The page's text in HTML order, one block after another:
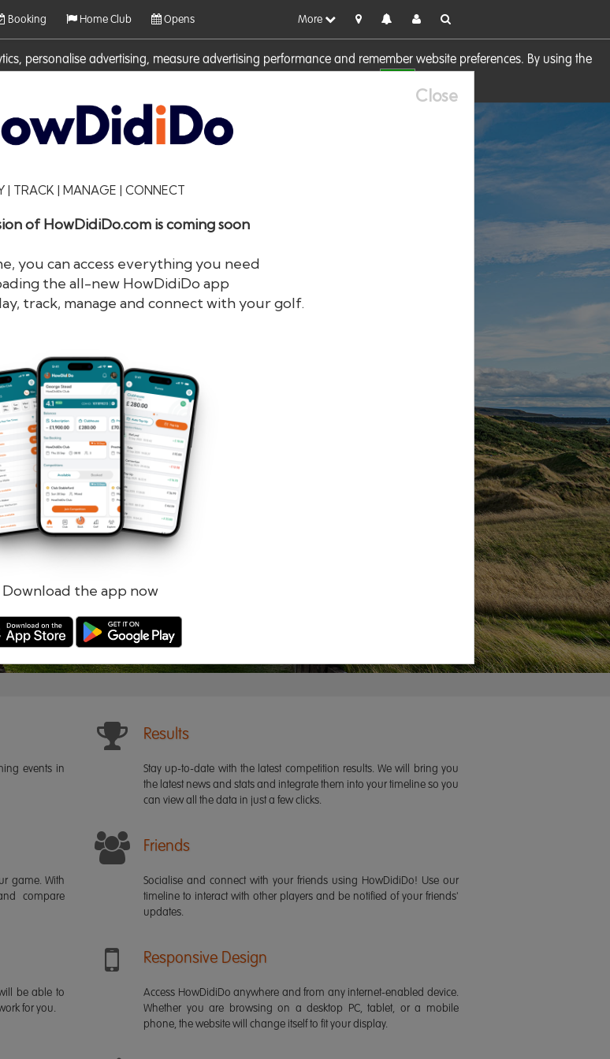
personalise advertising, measure advertising performance and remember website preferences. By using the
Booking Home Club Opens More
Close
| TRACK | MANAGE | CONNECT
of HowDidiDo.com is coming soon
you can access everything you need
the all-new HowDidiDo app
track, manage and connect with your golf.
Download the app now
iDo®
Forgotten password?
in Register
events in
Results
Stay up-to-date with the latest competition results. We will bring you
the latest news and stats and integrate them into your timeline so you
can view all the data in just a few clicks.
game. With
compare
Friends
Socialise and connect with your friends using HowDidiDo! Use our
timeline to interact with other players and be notified of your friends'
updates.
be able to
for you.
Responsive Design
Access HowDidiDo anywhere and from any internet-enabled device.
Whether you are browsing on a desktop PC, tablet, or a mobile
phone, the website will change itself to fit your display.